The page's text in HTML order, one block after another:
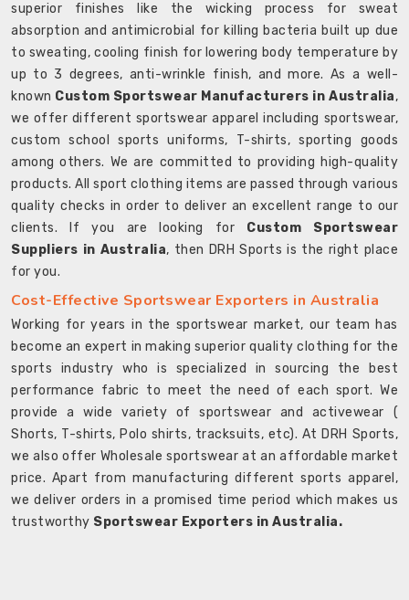
superior finishes like the wicking process for sweat
absorption and antimicrobial for killing bacteria built up due
to sweating, cooling finish for lowering body temperature by
up to 3 degrees, anti-wrinkle finish, and more. As a well-
known Custom Sportswear Manufacturers in Australia,
we offer different sportswear apparel including sportswear,
custom school sports uniforms, T-shirts, sporting goods
among others. We are committed to providing high-quality
products. All sport clothing items are passed through various
quality checks in order to deliver an excellent range to our
clients. If you are looking for Custom Sportswear
Suppliers in Australia, then DRH Sports is the right place
for you.
Cost-Effective Sportswear Exporters in Australia
Working for years in the sportswear market, our team has
become an expert in making superior quality clothing for the
sports industry who is specialized in sourcing the best
performance fabric to meet the need of each sport. We
provide a wide variety of sportswear and activewear (
Shorts, T-shirts, Polo shirts, tracksuits, etc). At DRH Sports,
we also offer Wholesale sportswear at an affordable market
price. Apart from manufacturing different sports apparel,
we deliver orders in a promised time period which makes us
trustworthy Sportswear Exporters in Australia.